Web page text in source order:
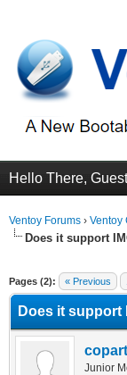
Hello There,
Ventoy Forums › Ventoy
Does it support
Pages (2): « Previous
Does it support
copart
Junior